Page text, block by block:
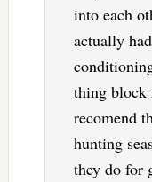
into each
actually
thing block
recomend
hunting
they do for